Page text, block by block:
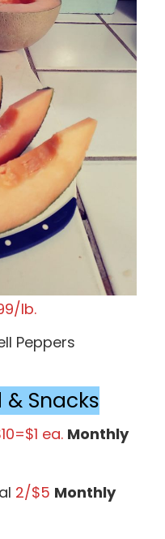
lb.
Peppers
& Snacks
ea. Monthly
2/$5 Monthly